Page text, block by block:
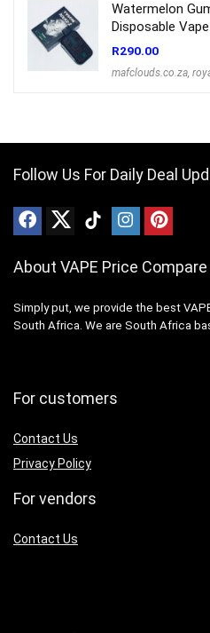
Watermelon
Disposable Vape
R290.00
mafclouds.co.za,
Follow Us For Daily Deal
About VAPE Price Compare
Simply put, we provide the best
South Africa. We are South Africa
For customers
Contact Us
Privacy Policy
For vendors
Contact Us